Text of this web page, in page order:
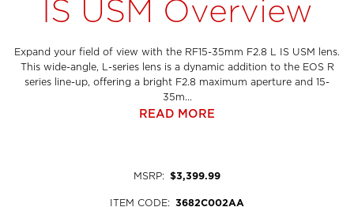
IS USM Overview
Expand your field of view with the RF15-35mm F2.8 L IS USM lens.
This wide-angle, L-series lens is a dynamic addition to the EOS R
series line-up, offering a bright F2.8 maximum aperture and 15-
35m...
READ MORE
MSRP: $3,399.99
ITEM CODE: 3682C002AA